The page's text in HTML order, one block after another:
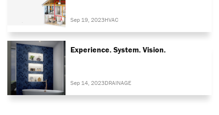
Sep 19, 2023HVAC
Experience. System. Vision.
Sep 14, 2023DRAINAGE